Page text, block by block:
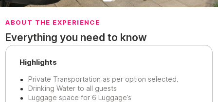
ABOUT THE EXPERIENCE
Everything you need to know
Highlights
Private Transportation as per option selected.
Drinking Water to all guests
Luggage space for 6 Luggage’s